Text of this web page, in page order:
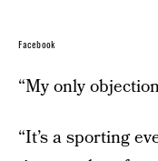
Facebook
“My only
“It’s a sporting